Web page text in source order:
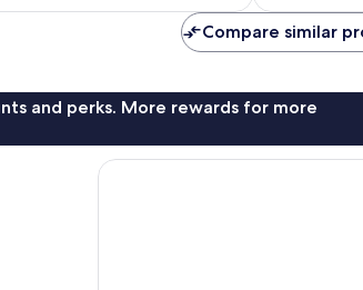
reviews
Compare similar
and perks. More rewards for more